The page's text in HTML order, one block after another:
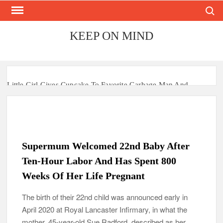
Skip
KEEP ON MIND
Little Girl Gives Cupcake To Favorite Garbage Man And
After Vowing To Wed When They Were Preschoolers, Couple
Finally Marries 20 Years Later
‘I Can’t Believe I Actually Found You!’: Birth Mom Reunites
Parents Gifted with Rare Black-And-White Twins Get the
Same Blessing 7 Years Later
Supermum Welcomed 22nd Baby After
Ten-Hour Labor And Has Spent 800
Weeks Of Her Life Pregnant
The birth of their 22nd child was announced early in
April 2020 at Royal Lancaster Infirmary, in what the